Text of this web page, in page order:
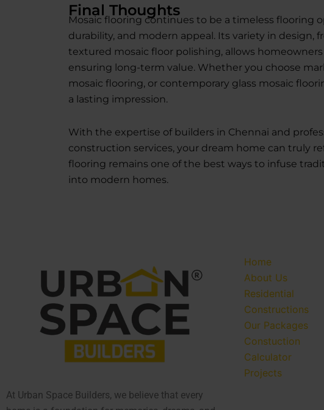
Final Thoughts
Mosaic flooring continues to be a timeless flooring
durability, and modern appeal. Its variety in design,
textured mosaic floor polishing, allows
ensuring long-term value. Whether you choose
mosaic flooring, or contemporary glass mosaic
a lasting impression.
With the expertise of builders in Chennai and
construction services, your dream home can truly
flooring remains one of the best ways to infuse
into modern homes.
At Urban Space Builders, we believe that every
Home
About Us
Residential
Constructions
Our Packages
Constuction
Calculator
Projects